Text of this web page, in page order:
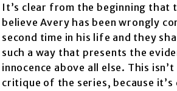
It’s clear from the beginning that
believe Avery has been wrongly
second time in his life and they
such a way that presents the
innocence above all else. This
critique of the series, because